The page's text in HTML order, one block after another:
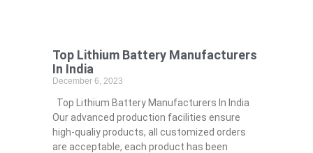
Top Lithium Battery Manufacturers
In India
December 6, 2023
Top Lithium Battery Manufacturers In India
Our advanced production facilities ensure
high-qualiy products, all customized orders
are acceptable, each product has been